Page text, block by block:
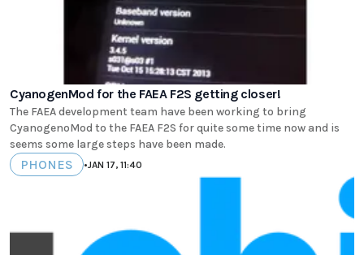
CyanogenMod for the FAEA F2S getting closer!
The FAEA development team have been working to bring
CyanogenoMod to the FAEA F2S for quite some time now and is
seems some large steps have been made.
PHONES •JAN 17, 11:40